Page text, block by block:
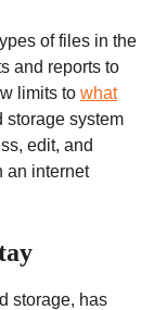
of files in the
and reports to
limits to what
storage system
edit, and
an internet
storage, has